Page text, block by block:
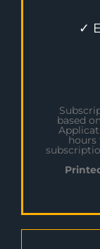
✓
based
hours